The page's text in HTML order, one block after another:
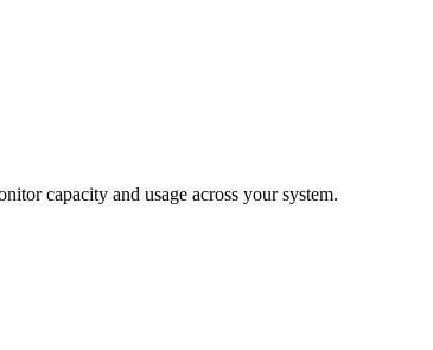
capacity and usage across your system.